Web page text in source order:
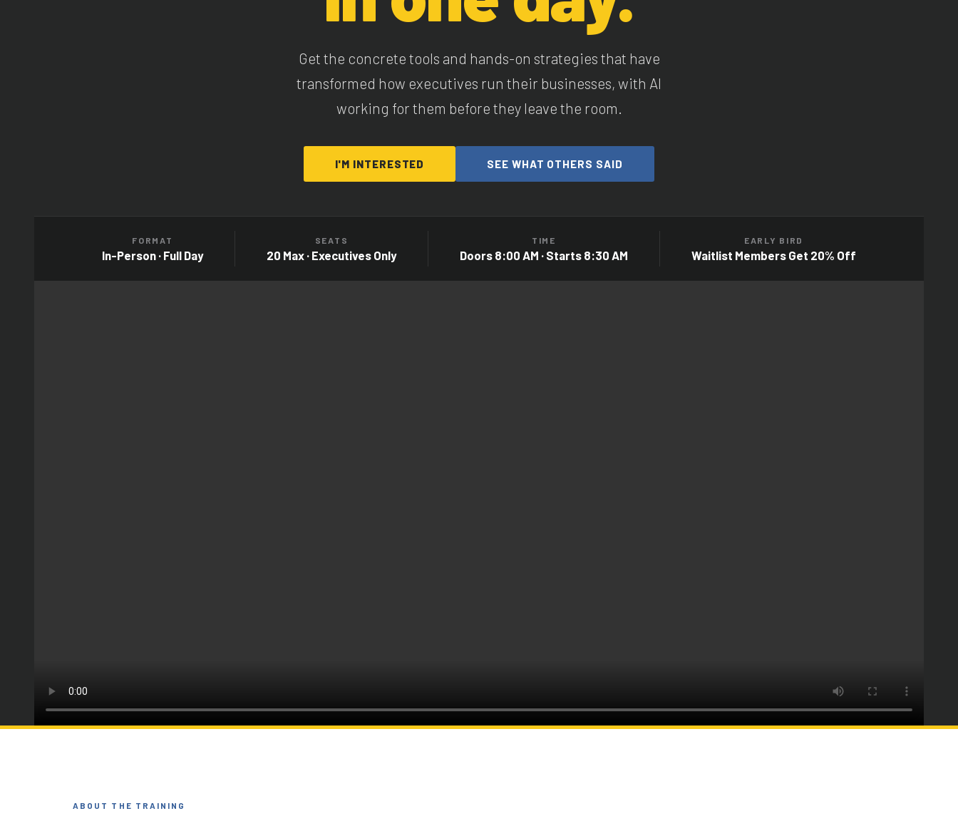
Get the concrete tools and hands-on strategies that have
transformed how executives run their businesses, with AI
working for them before they leave the room.
I'M INTERESTED SEE WHAT OTHERS SAID
FORMAT
In-Person · Full Day
SEATS
20 Max · Executives Only
TIME
Doors 8:00 AM · Starts 8:30 AM
EARLY BIRD
Waitlist Members Get 20% Off
ABOUT THE TRAINING